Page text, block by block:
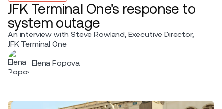
JFK Terminal One's response to
system outage
An interview with Steve Rowland, Executive Director,
JFK Terminal One
Elena Popova